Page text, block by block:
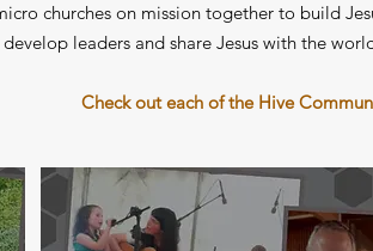
churches on mission together to build
develop leaders and share Jesus with the
Check out each of the Hive